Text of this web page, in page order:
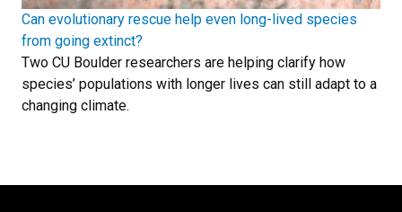
Can evolutionary rescue help even long-lived species
from going extinct?
Two CU Boulder researchers are helping clarify how
species’ populations with longer lives can still adapt to a
changing climate.